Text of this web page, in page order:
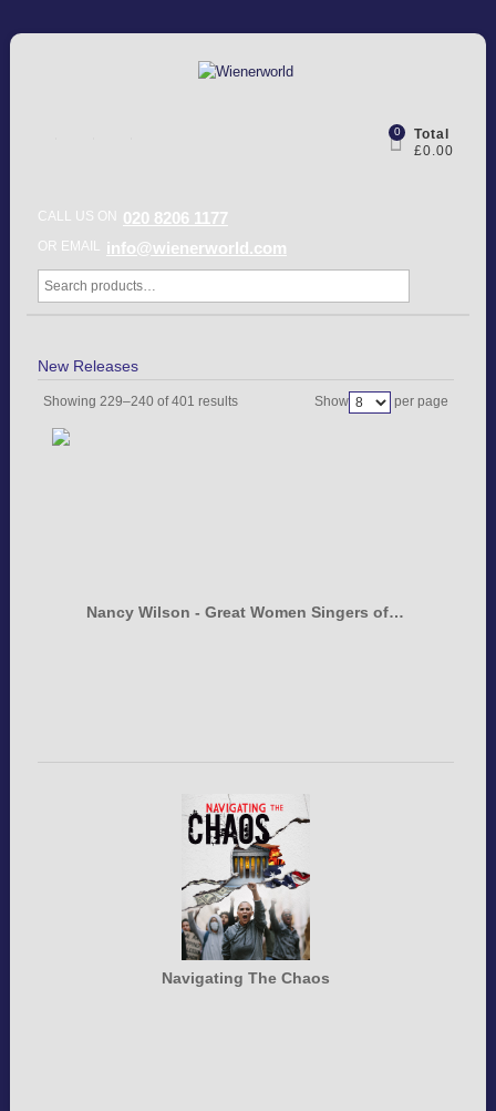
0
Total
£0.00
CALL US ON 020 8206 1177
OR EMAIL info@wienerworld.com
New Releases
Showing 229–240 of 401 results Show per page
Nancy Wilson - Great Women Singers of…
Navigating The Chaos